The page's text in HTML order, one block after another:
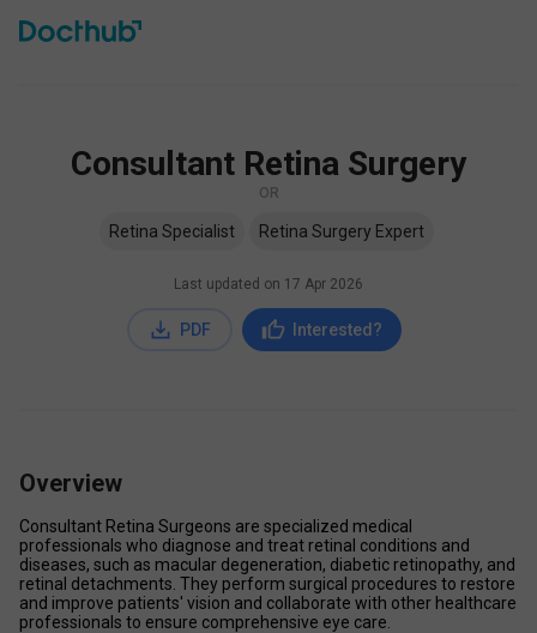
Consultant Retina Surgery
OR
Retina Specialist Retina Surgery Expert
Last updated on 17 Apr 2026
PDF Interested?
Overview
Consultant Retina Surgeons are specialized medical
professionals who diagnose and treat retinal conditions and
diseases, such as macular degeneration, diabetic retinopathy, and
retinal detachments. They perform surgical procedures to restore
and improve patients' vision and collaborate with other healthcare
professionals to ensure comprehensive eye care.